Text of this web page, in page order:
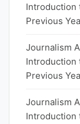
Introduction
Previous
Journalism
Introduction
Previous
Journalism
Introduction